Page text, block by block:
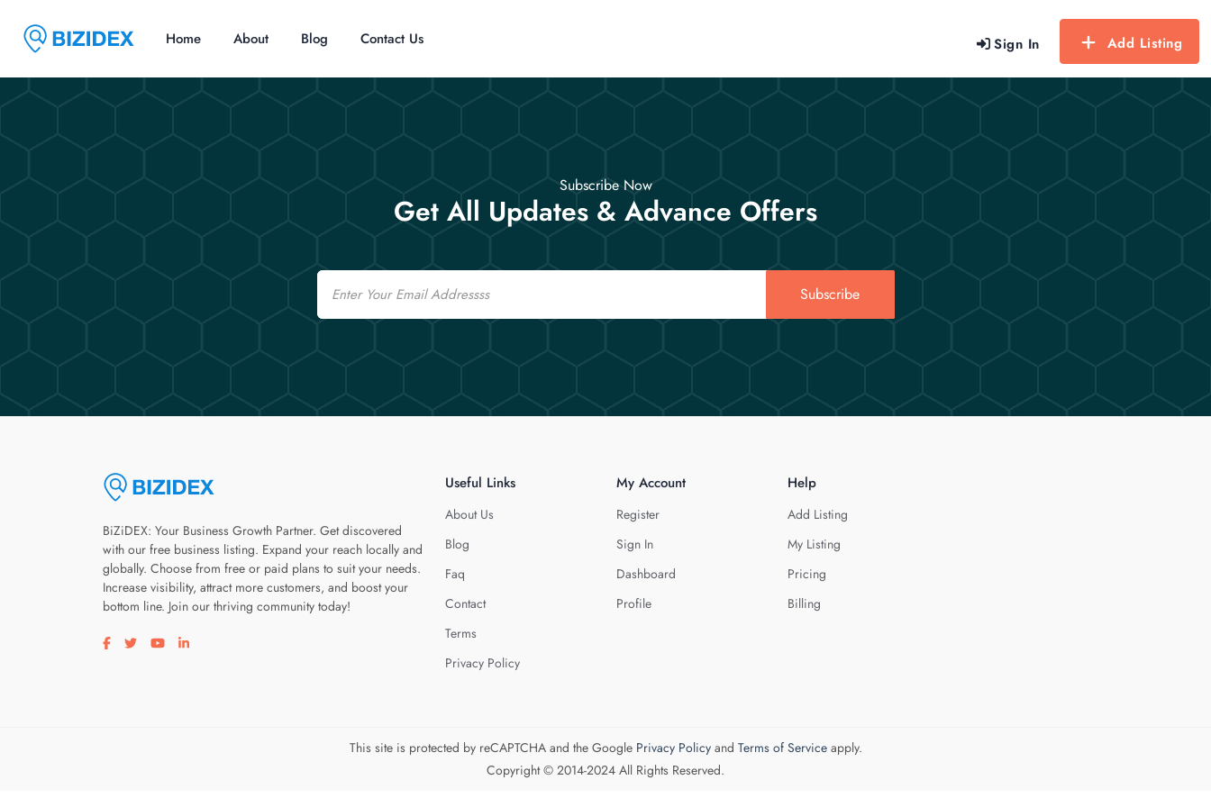
Sign In Add Listing
Home About Blog Contact Us
Subscribe Now
Get All Updates & Advance Offers
Email
Subscribe
BiZiDEX: Your Business Growth Partner. Get discovered
with our free business listing. Expand your reach locally and
globally. Choose from free or paid plans to suit your needs.
Increase visibility, attract more customers, and boost your
bottom line. Join our thriving community today!
Visit our facebook page
Visit our twitter page
Visit our youtube page
Visit our linkedin page
Useful Links
About Us
Blog
Faq
Contact
Terms
Privacy Policy
My Account
Register
Sign In
Dashboard
Profile
Help
Add Listing
My Listing
Pricing
Billing
This site is protected by reCAPTCHA and the Google Privacy Policyand Terms of Serviceapply.
Copyright © 2014-2024 All Rights Reserved.